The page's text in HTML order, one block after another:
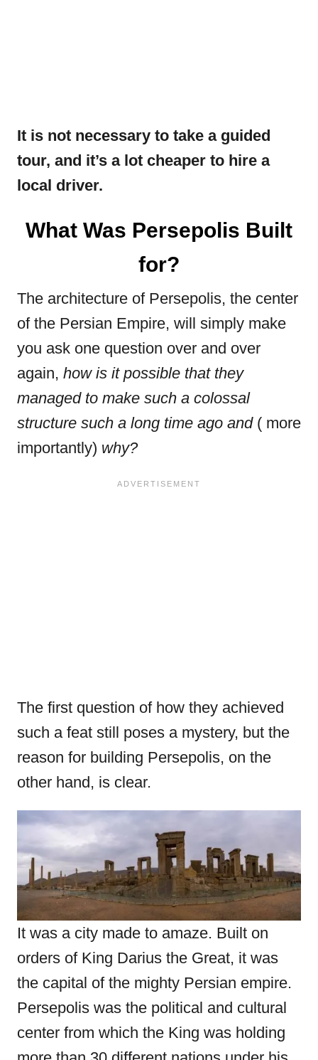
It is not necessary to take a guided
tour, and it’s a lot cheaper to hire a
local driver.
What Was Persepolis Built
for?
The architecture of Persepolis, the center
of the Persian Empire, will simply make
you ask one question over and over
again, how is it possible that they
managed to make such a colossal
structure such a long time ago and ( more
importantly) why?
The first question of how they achieved
such a feat still poses a mystery, but the
reason for building Persepolis, on the
other hand, is clear.
It was a city made to amaze. Built on
orders of King Darius the Great, it was
the capital of the mighty Persian empire.
Persepolis was the political and cultural
center from which the King was holding